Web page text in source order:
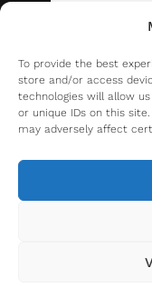
To provide the best
store and/or access
technologies will allow
or unique IDs on this
may adversely affect